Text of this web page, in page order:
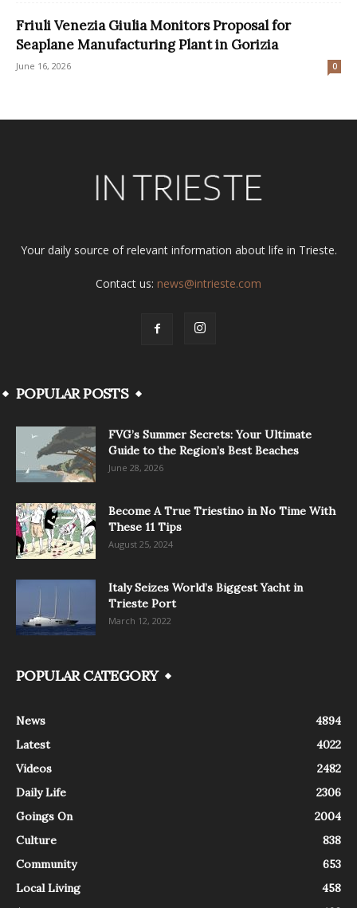
Friuli Venezia Giulia Monitors Proposal for
Seaplane Manufacturing Plant in Gorizia
June 16, 2026 0
Your daily source of relevant information about life in Trieste.
Contact us: news@intrieste.com
POPULAR POSTS
FVG’s Summer Secrets: Your Ultimate
Guide to the Region’s Best Beaches
June 28, 2026
Become A True Triestino in No Time With
These 11 Tips
August 25, 2024
Italy Seizes World’s Biggest Yacht in
Trieste Port
March 12, 2022
POPULAR CATEGORY
News
4894
Latest
4022
Videos
2482
Daily Life
2306
Goings On
2004
Culture
838
Community
653
Local Living
458